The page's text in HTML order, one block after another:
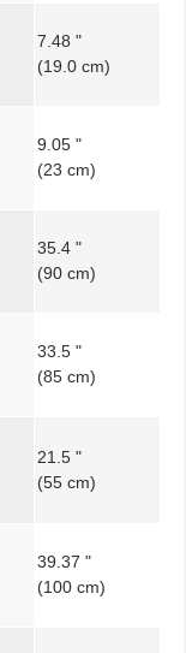
7.48 "
(19.0 cm)
9.05 "
(23 cm)
35.4 "
(90 cm)
33.5 "
(85 cm)
21.5 "
(55 cm)
39.37 "
(100 cm)